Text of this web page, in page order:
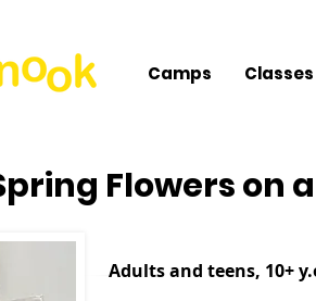
Camps Classes
Flowers on
Adults and teens, 10+